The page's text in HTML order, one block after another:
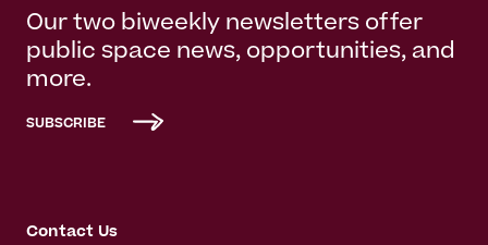
Our two biweekly newsletters offer
public space news, opportunities, and
more.
SUBSCRIBE
Contact Us